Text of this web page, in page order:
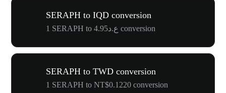
SERAPH to IQD conversion
1 SERAPH to ع.د4.95 conversion
SERAPH to TWD conversion
1 SERAPH to NT$0.1220 conversion